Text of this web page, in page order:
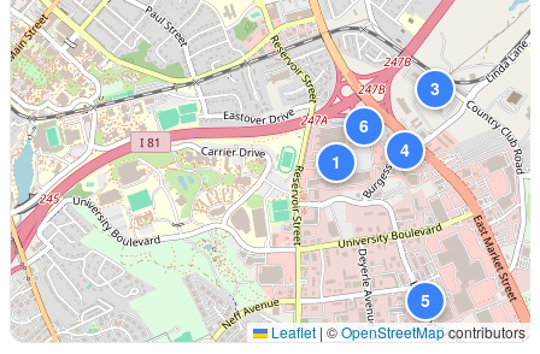
1
3
4
5
6
Leaflet | ©OpenStreetMapcontributors